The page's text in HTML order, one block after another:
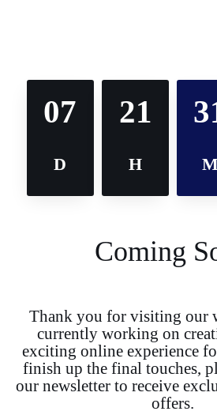
07
D
21
H M
Coming
Thank you for visiting our
currently working on
exciting online experience
finish up the final touches,
our newsletter to receive
offers.